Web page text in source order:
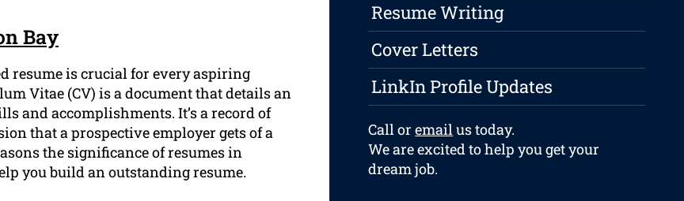
Bay
resume is crucial for every aspiring
Vitae (CV) is a document that details an
and accomplishments. It’s a record of
that a prospective employer gets of a
the significance of resumes in
you build an outstanding resume.
Resume Writing
Cover Letters
LinkIn Profile Updates
Call oremailus today.
We are excited to help you get your
dream job.